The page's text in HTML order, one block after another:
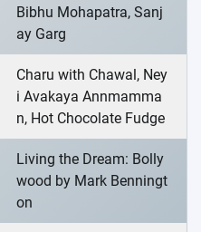
Bibhu Mohapatra, Sanj
ay Garg
Charu with Chawal, Ney
i Avakaya Annmamma
n, Hot Chocolate Fudge
Living the Dream: Bolly
wood by Mark Benningt
on